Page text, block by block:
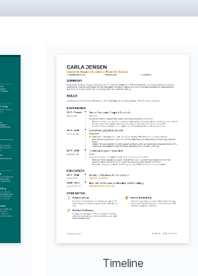
Timeline